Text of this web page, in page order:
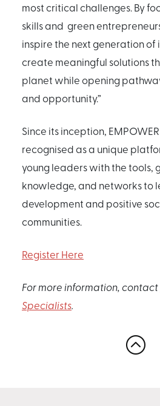
most critical challenges. By
skills and green
inspire the next generation of
create meaningful solutions
planet while opening
and opportunity.”
Since its inception,
recognised as a unique
young leaders with the tools,
knowledge, and networks to
development and positive
communities.
Register Here
For more information, contact
Specialists.